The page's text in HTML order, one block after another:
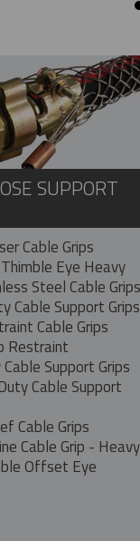
SUPPORT
Cable Grips
Eye Heavy
Steel Cable Grips
Cable Support Grips
Cable Grips
Restraint
Support Grips
Cable Support
Cable Grips
Cable Grip - Heavy
Offset Eye